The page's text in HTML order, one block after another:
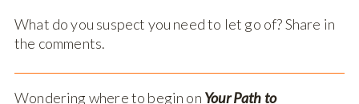
What do you suspect you need to let go of? Share in
the comments.
Wondering where to begin on Your Path to